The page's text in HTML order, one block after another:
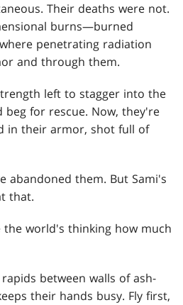
Their deaths were not.
burns—burned
penetrating radiation
and through them.
left to stagger into the
beg for rescue. Now, they're
in their armor, shot full of
abandoned them. But Sami's
that.
the world's thinking how much
between walls of ash-
their hands busy. Fly first,